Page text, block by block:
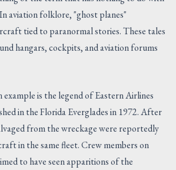
aviation folklore, "ghost planes"
tied to paranormal stories. These tales
hangars, cockpits, and aviation forums
is the legend of Eastern Airlines
in the Florida Everglades in 1972. After
from the wreckage were reportedly
in the same fleet. Crew members on
to have seen apparitions of the